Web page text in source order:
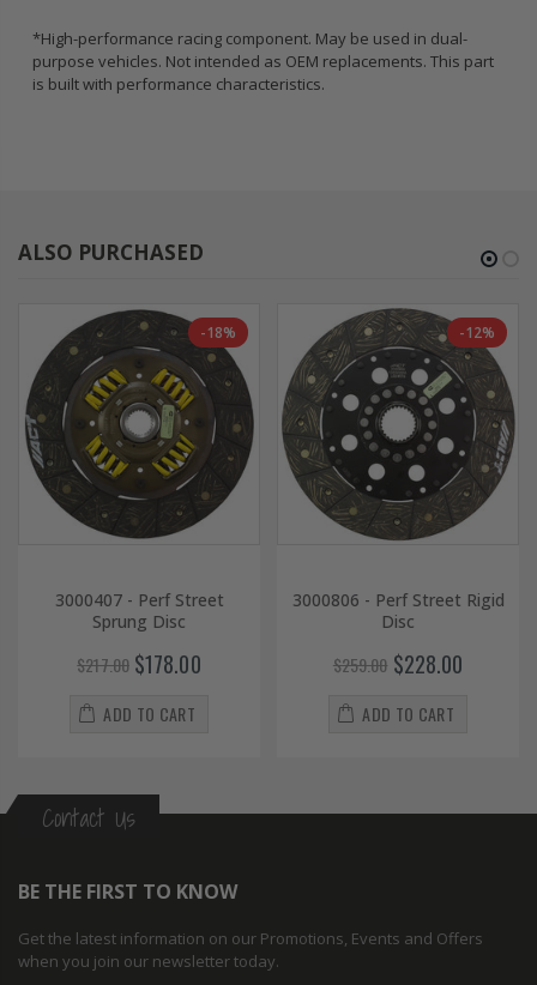
*High-performance racing component. May be used in dual-
purpose vehicles. Not intended as OEM replacements. This part
is built with performance characteristics.
ALSO PURCHASED
-18%
3000407 - Perf Street
Sprung Disc
$217.00 $178.00
ADD TO CART
-12%
3000806 - Perf Street Rigid
Disc
$259.00 $228.00
ADD TO CART
Contact Us
BE THE FIRST TO KNOW
Get the latest information on our Promotions, Events and Offers
when you join our newsletter today.